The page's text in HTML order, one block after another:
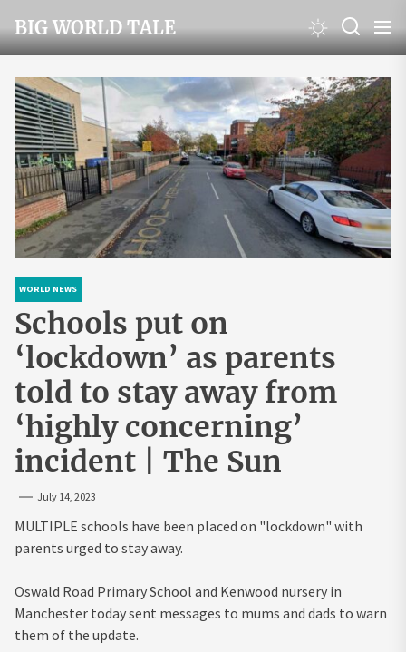
to
the
content
BIG WORLD TALE
WORLD NEWS
Schools put on
‘lockdown’ as parents
told to stay away from
‘highly concerning’
incident | The Sun
July 14, 2023
MULTIPLE schools have been placed on "lockdown" with
parents urged to stay away.
Oswald Road Primary School and Kenwood nursery in
Manchester today sent messages to mums and dads to warn
them of the update.